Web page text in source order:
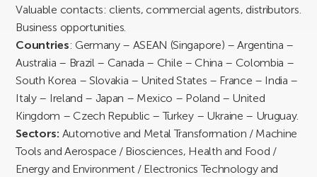
Valuable contacts: clients, commercial agents, distributors.
Business opportunities.
Countries: Germany – ASEAN (Singapore) – Argentina –
Australia – Brazil – Canada – Chile – China – Colombia –
South Korea – Slovakia – United States – France – India –
Italy – Ireland – Japan – Mexico – Poland – United
Kingdom – Czech Republic – Turkey – Ukraine – Uruguay.
Sectors: Automotive and Metal Transformation / Machine
Tools and Aerospace / Biosciences, Health and Food /
Energy and Environment / Electronics Technology and